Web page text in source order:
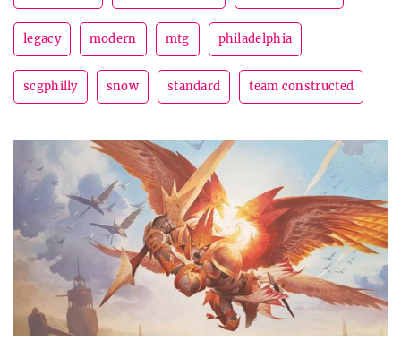
legacy modern mtg philadelphia
scgphilly snow standard team constructed